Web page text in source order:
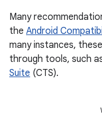
Many
the Android
many instances,
through tools, such
Suite (CTS).